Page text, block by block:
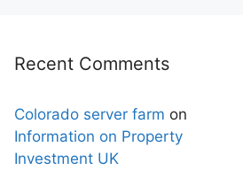
Recent Comments
Colorado server farm on
Information on Property
Investment UK